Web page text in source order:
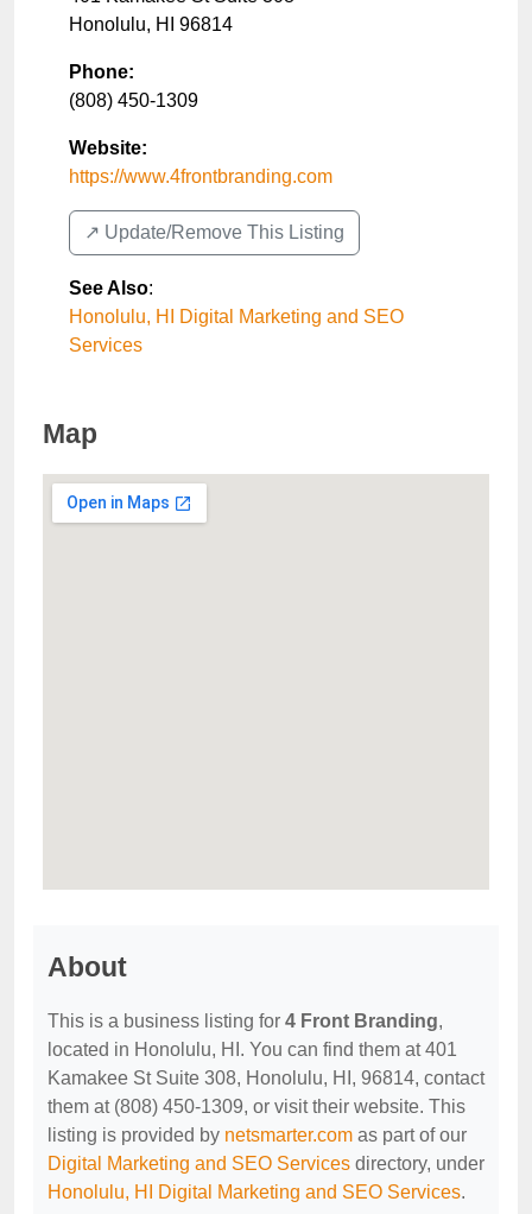
Honolulu, HI 96814
Phone:
(808) 450-1309
Website:
https://www.4frontbranding.com
↗️ Update/Remove This Listing
See Also:
Honolulu, HI Digital Marketing and SEO
Services
Map
About
This is a business listing for 4 Front Branding,
located in Honolulu, HI. You can find them at 401
Kamakee St Suite 308, Honolulu, HI, 96814, contact
them at (808) 450-1309, or visit their website. This
listing is provided by netsmarter.com as part of our
Digital Marketing and SEO Services directory, under
Honolulu, HI Digital Marketing and SEO Services.